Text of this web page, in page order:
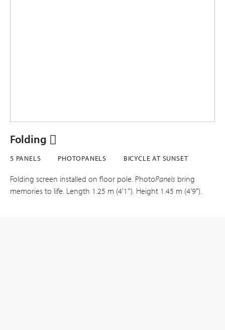
Folding
5 PANELS PHOTOPANELS BICYCLE AT SUNSET
Folding screen installed on floor pole. PhotoPanels bring
memories to life. Length 1.25 m (4'1''). Height 1.45 m (4'9").